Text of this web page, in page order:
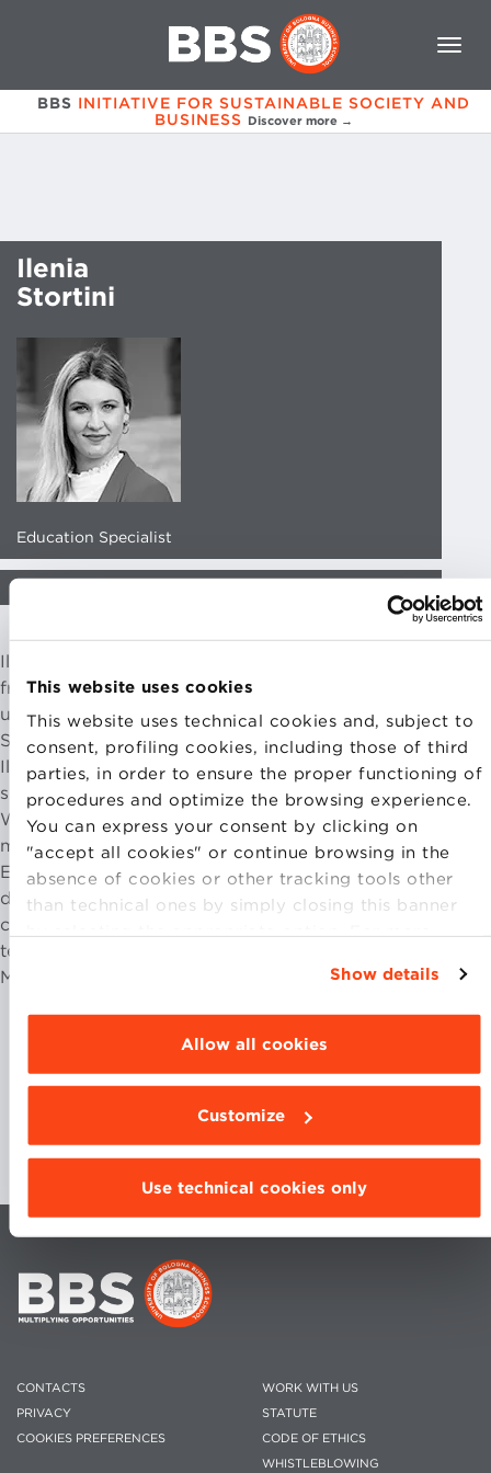
This website uses cookies
This website uses technical cookies and, subject to
consent, profiling cookies, including those of third
parties, in order to ensure the proper functioning of
procedures and optimize the browsing experience.
You can express your consent by clicking on
"accept all cookies" or continue browsing in the
absence of cookies or other tracking tools other
than technical ones by simply closing this banner
by selecting the appropriate option. For more
browsing settings and choose the features, third
parties and cookies to be installed click
Show details
Allow all cookies
Customize
Use technical cookies only
BBS INITIATIVE FOR SUSTAINABLE SOCIETY AND
BUSINESS Discover more →
Ilenia
Stortini
Education Specialist
Ilenia Stortini has a Master’s degree in Modern Literature
from La Sapienza University in Rome. During her
university years, she specialised in Italian and European
Studies.
Ilenia has been working at Bologna Business School
since 2020. After a year as a tutor of the MBA Part-time
Weekend, she became Program Manager of the same
master. Now she works as Education Specialist in the
EMBAs area dealing with programming, logistic and
didactic organisation and planning of the master of
competence. She assists the Faculty in the various
teaching activities and coordinates the proposals of the
Master’s Directors.
CONTACTS
PRIVACY
COOKIES PREFERENCES
WORK WITH US
STATUTE
CODE OF ETHICS
WHISTLEBLOWING